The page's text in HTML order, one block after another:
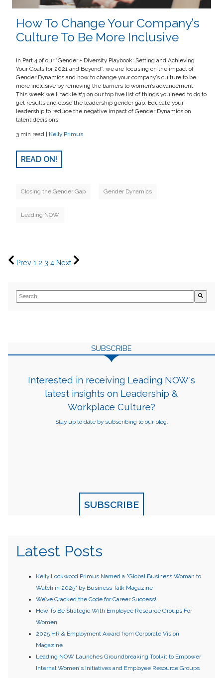
How To Change Your Company’s
Culture To Be More Inclusive
In Part 4 of our “Gender + Diversity Playbook: Setting and Achieving
Your Goals for 2021 and Beyond”, we are focusing on the impact of
Gender Dynamics and how to change your company’s culture to be
more inclusive by removing the barriers to women’s advancement.
This week we'll tackle #3 on our top five list of things you need to do to
get results and close the leadership gender gap: Educate your
leadership to reduce the negative impact of Gender Dynamics on
talent decisions.
3 min read | Kelly Primus
READ ON!
Closing the Gender Gap Gender Dynamics
Leading NOW
Prev 1 2 3 4 Next
This is a search field with an auto-suggest feature attached.
SUBSCRIBE
Interested in receiving Leading NOW's
latest insights on Leadership &
Workplace Culture?
Stay up to date by subscribing to our blog.
SUBSCRIBE
Latest Posts
Kelly Lockwood Primus Named a "Global Business Woman to
Watch in 2025" by Business Talk Magazine
We’ve Cracked the Code for Career Success!
How To Be Strategic With Employee Resource Groups For
Women
2025 HR & Employment Award from Corporate Vision
Magazine
Leading NOW Launches Groundbreaking Toolkit to Empower
Internal Women's Initiatives and Employee Resource Groups